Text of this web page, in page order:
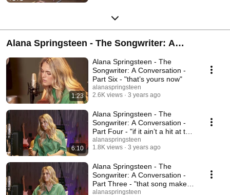
Alana Springsteen - The Songwriter: A
Conversation
1:23
Alana Springsteen - The
Songwriter: A Conversation -
Part Six - "that’s yours now"
alanaspringsteen
2.6K views
3 years ago
6:10
Alana Springsteen - The
Songwriter: A Conversation -
Part Four - "if it ain’t a hit at the
bluebird"
alanaspringsteen
1.8K views
3 years ago
Alana Springsteen - The
Songwriter: A Conversation -
Part Three - "that song makes
me sad"
alanaspringsteen